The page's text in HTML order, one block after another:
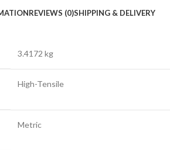
REVIEWS (0)SHIPPING & DELIVERY
3.4172 kg
High-Tensile
Metric